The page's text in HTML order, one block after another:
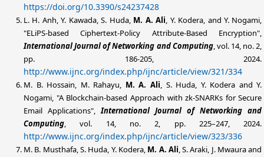
https://doi.org/10.3390/s24237428
L. H. Anh, Y. Kawada, S. Huda, M. A. Ali , Y. Kodera, and Y. Nogami,
"ELiPS-based Ciphertext-Policy Attribute-Based Encryption",
International Journal of Networking and Computing, vol. 14, no. 2,
pp. 186-205, 2024.
http://www.ijnc.org/index.php/ijnc/article/view/321/334
M. B. Hossain, M. Rahayu, M. A. Ali , S. Huda, Y. Kodera and Y.
Nogami, "A Blockchain-based Approach with zk-SNARKs for Secure
Email Applications",International Journal of Networking and
Computing , vol. 14, no. 2, pp. 225–247, 2024.
http://www.ijnc.org/index.php/ijnc/article/view/323/336
M. B. Musthafa, S. Huda, Y. Kodera, M. A. Ali , S. Araki, J. Mwaura and